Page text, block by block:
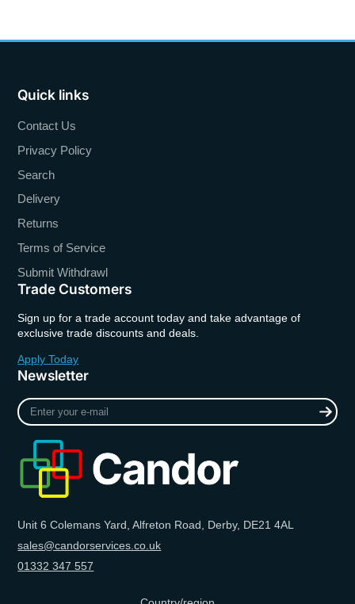
Quick links
Contact Us
Privacy Policy
Search
Delivery
Returns
Terms of Service
Submit Withdrawl
Trade Customers
Sign up for a trade account today and take advantage of
exclusive trade discounts and deals.
Apply Today
Newsletter
Enter
your
Unit 6 Colemans Yard, Alfreton Road, Derby, DE21 4AL
sales@candorservices.co.uk
01332 347 557